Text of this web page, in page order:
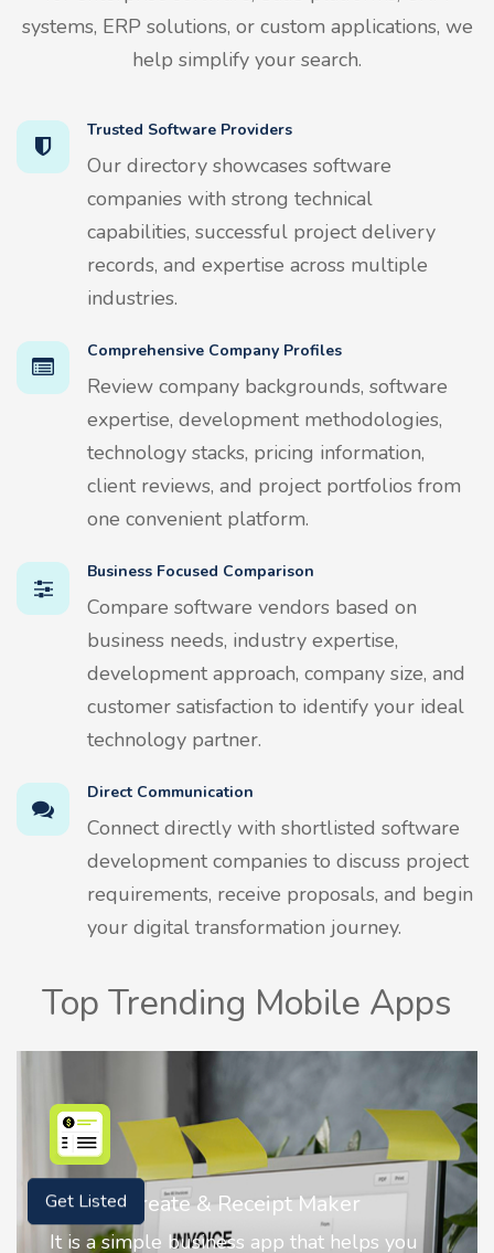
systems, ERP solutions, or custom applications, we
help simplify your search.
Trusted Software Providers
Our directory showcases software
companies with strong technical
capabilities, successful project delivery
records, and expertise across multiple
industries.
Comprehensive Company Profiles
Review company backgrounds, software
expertise, development methodologies,
technology stacks, pricing information,
client reviews, and project portfolios from
one convenient platform.
Business Focused Comparison
Compare software vendors based on
business needs, industry expertise,
development approach, company size, and
customer satisfaction to identify your ideal
technology partner.
Direct Communication
Connect directly with shortlisted software
development companies to discuss project
requirements, receive proposals, and begin
your digital transformation journey.
Top Trending Mobile Apps
Nostalgia AI - Come to Life
Nostalgia uses Artificial intelligence to
Get Listed